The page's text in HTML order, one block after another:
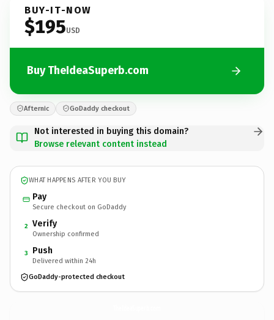
BUY-IT-NOW
$195USD
Buy TheIdeaSuperb.com
Afternic GoDaddy checkout
Not interested in buying this domain?
Browse relevant content instead
WHAT HAPPENS AFTER YOU BUY
Pay
Secure checkout on GoDaddy
2 Verify
Ownership confirmed
3 Push
Delivered within 24h
GoDaddy-protected checkout